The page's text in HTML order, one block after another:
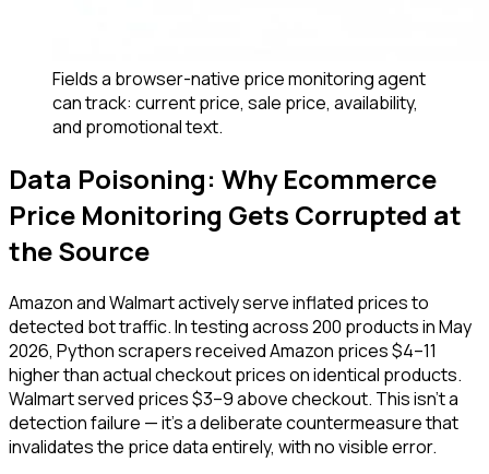
Fields a browser-native price monitoring agent
can track: current price, sale price, availability,
and promotional text.
Data Poisoning: Why Ecommerce
Price Monitoring Gets Corrupted at
the Source
Amazon and Walmart actively serve inflated prices to
detected bot traffic. In testing across 200 products in May
2026, Python scrapers received Amazon prices $4–11
higher than actual checkout prices on identical products.
Walmart served prices $3–9 above checkout. This isn't a
detection failure — it's a deliberate countermeasure that
invalidates the price data entirely, with no visible error.